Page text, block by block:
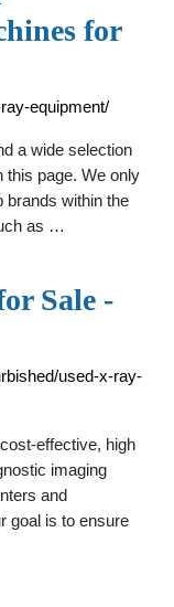
for
equipment/
a wide selection
this page. We only
brands within the
as …
Sale -
used-x-ray-
effective, high
imaging
and
goal is to ensure